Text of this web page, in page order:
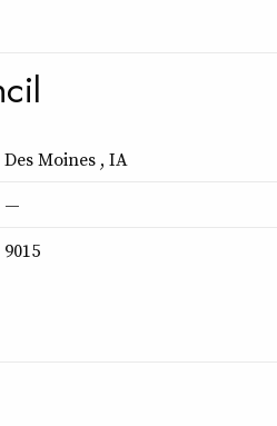
Des Moines , IA
—
9015